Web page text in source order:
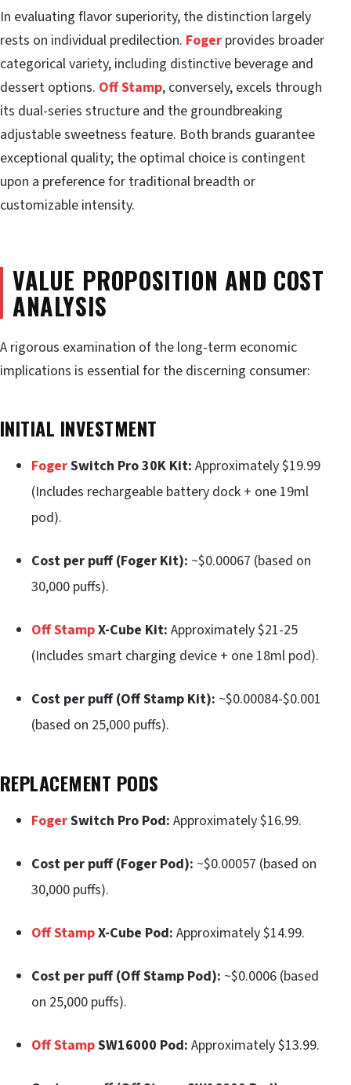
In evaluating flavor superiority, the distinction largely
rests on individual predilection. Foger provides broader
categorical variety, including distinctive beverage and
dessert options. Off Stamp, conversely, excels through
its dual-series structure and the groundbreaking
adjustable sweetness feature. Both brands guarantee
exceptional quality; the optimal choice is contingent
upon a preference for traditional breadth or
customizable intensity.
VALUE PROPOSITION AND COST
ANALYSIS
A rigorous examination of the long-term economic
implications is essential for the discerning consumer:
INITIAL INVESTMENT
FogerSwitch Pro 30K Kit: Approximately $19.99
(Includes rechargeable battery dock + one 19ml
pod).
Cost per puff (Foger Kit): ~$0.00067 (based on
30,000 puffs).
Off StampX-Cube Kit: Approximately $21-25
(Includes smart charging device + one 18ml pod).
Cost per puff (Off Stamp Kit): ~$0.00084-$0.001
(based on 25,000 puffs).
REPLACEMENT PODS
FogerSwitch Pro Pod: Approximately $16.99.
Cost per puff (Foger Pod): ~$0.00057 (based on
30,000 puffs).
Off StampX-Cube Pod: Approximately $14.99.
Cost per puff (Off Stamp Pod): ~$0.0006 (based
on 25,000 puffs).
Off StampSW16000 Pod: Approximately $13.99.